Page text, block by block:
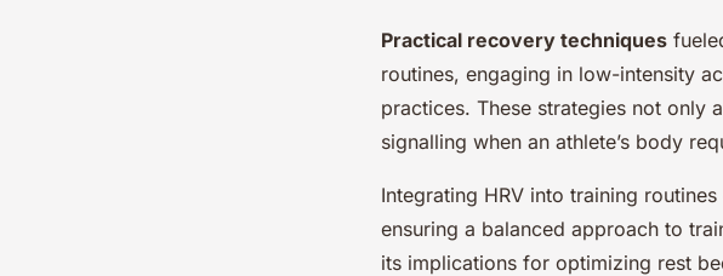
Practical recovery techniques
routines, engaging in low-intensity
practices. These strategies not only
signalling when an athlete’s body
Integrating HRV into training
ensuring a balanced approach to
its implications for optimizing rest